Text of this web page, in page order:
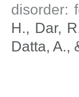
disorder:
H., Dar,
Datta, A.,